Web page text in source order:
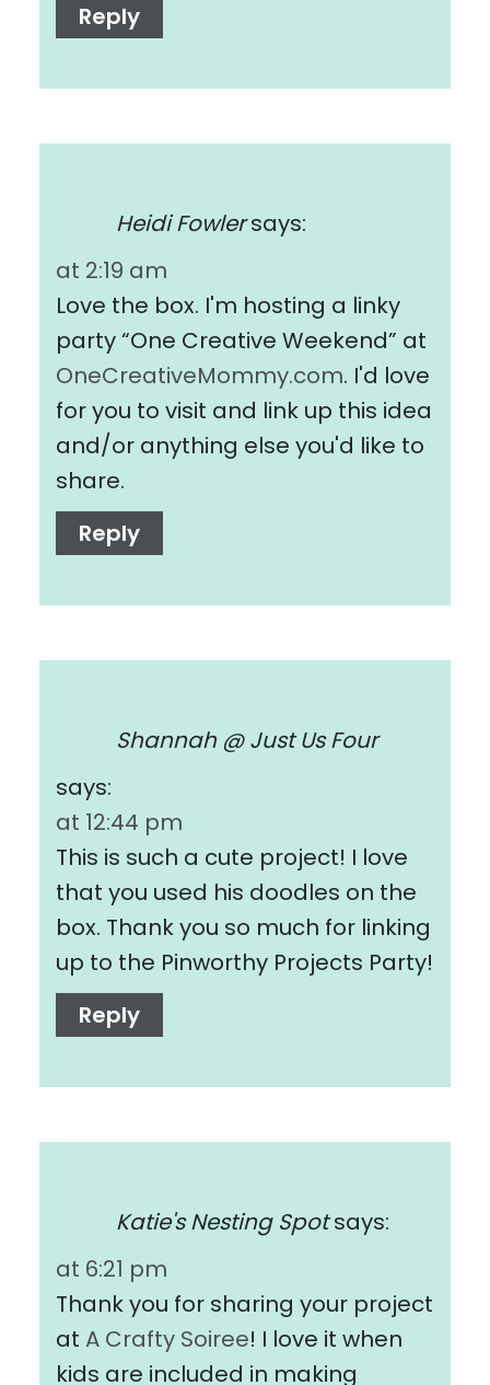
Reply
Heidi Fowler says:
at 2:19 am
Love the box. I'm hosting a linky
party “One Creative Weekend” at
OneCreativeMommy.com. I'd love
for you to visit and link up this idea
and/or anything else you'd like to
share.
Reply
Shannah @ Just Us Four
says:
at 12:44 pm
This is such a cute project! I love
that you used his doodles on the
box. Thank you so much for linking
up to the Pinworthy Projects Party!
Reply
Katie's Nesting Spot says:
at 6:21 pm
Thank you for sharing your project
at A Crafty Soiree! I love it when
kids are included in making